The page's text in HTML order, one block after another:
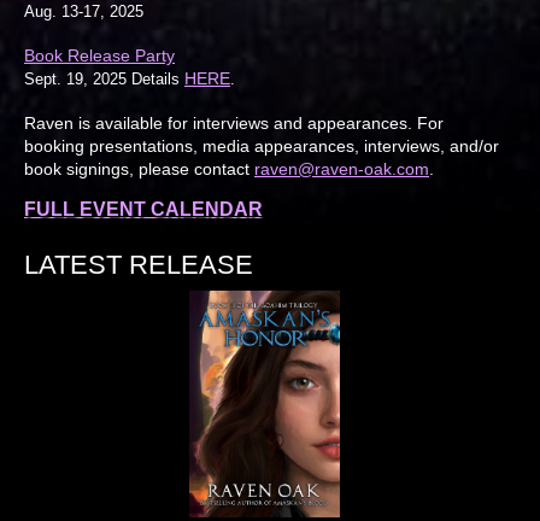
Aug. 13-17, 2025
Book Release Party
Sept. 19, 2025 Details HERE
Raven is available for interviews and appearances. For
booking presentations, media appearances, interviews, and/or
book signings, please contact raven@raven-oak.com
FULL EVENT CALENDAR
LATEST RELEASE